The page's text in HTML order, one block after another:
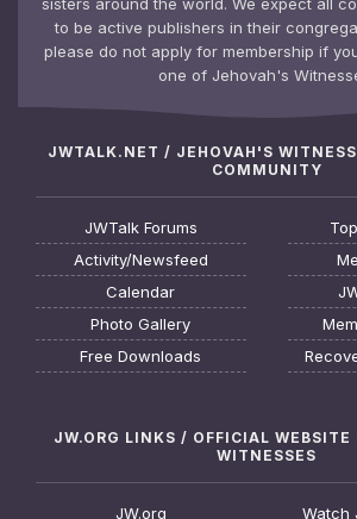
to be active publishers in their
please do not apply for membership if
one of Jehovah's
JWTALK.NET / JEHOVAH'S
COMMUNITY
JWTalk Forums
Activity/Newsfeed
Calendar
Photo Gallery
Free Downloads
JW.ORG LINKS / OFFICIAL WEBSITE
WITNESSES
JW.org Watch